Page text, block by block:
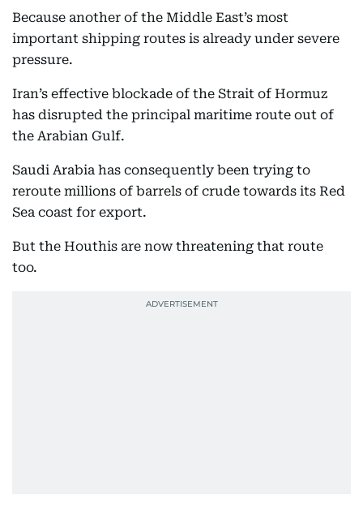
Because another of the Middle East’s most
important shipping routes is already under severe
pressure.
Iran’s effective blockade of the Strait of Hormuz
has disrupted the principal maritime route out of
the Arabian Gulf.
Saudi Arabia has consequently been trying to
reroute millions of barrels of crude towards its Red
Sea coast for export.
But the Houthis are now threatening that route
too.